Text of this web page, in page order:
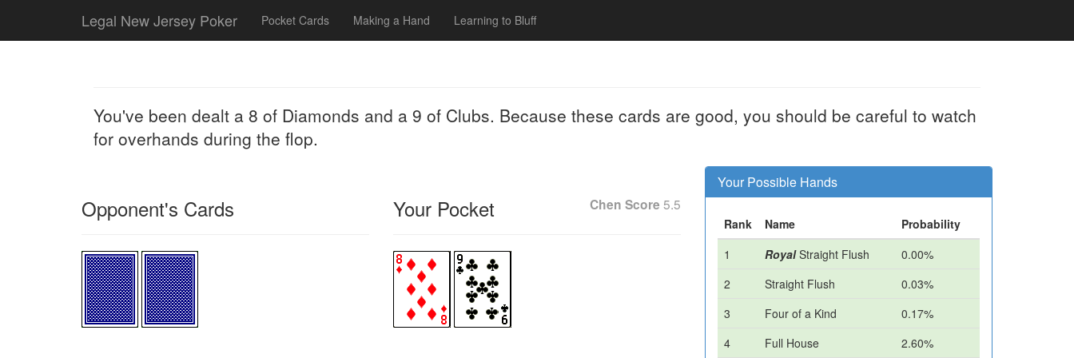
Legal New Jersey Poker Pocket Cards Making a Hand Learning to Bluff
You've been dealt a 8 of Diamonds and a 9 of Clubs. Because these cards are good, you should be careful to watch
for overhands during the flop.
Opponent's Cards Your Pocket Chen Score 5.5
Your Possible Hands
Rank Name
Probability
1
RoyalStraight Flush
0.00%
2
Straight Flush
0.03%
3
Four of a Kind
0.17%
4
Full House
2.60%